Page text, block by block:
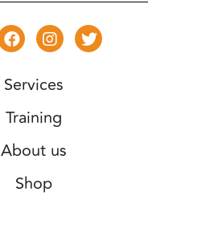
Services
Training
About us
Shop